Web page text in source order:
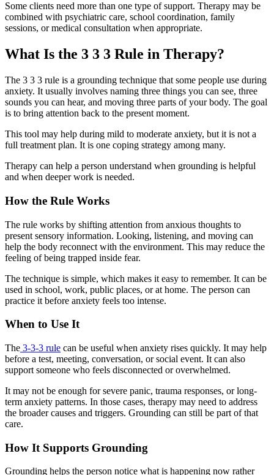
Some clients need more than one type of support. Therapy may be
combined with psychiatric care, school coordination, family
sessions, or medical consultation when appropriate.
What Is the 3 3 3 Rule in Therapy?
The 3 3 3 rule is a grounding technique that some people use during
anxiety. It usually involves naming three things you can see, three
sounds you can hear, and moving three parts of your body. The goal
is to bring attention back to the present moment.
This tool may help during mild to moderate anxiety, but it is not a
full treatment plan. It is one coping strategy among many.
Therapy can help a person understand when grounding is helpful
and when deeper work is needed.
How the Rule Works
The rule works by shifting attention from anxious thoughts to
present sensory information. Looking, listening, and moving can
help the body reconnect with the environment. This may reduce the
feeling of being trapped inside fear.
The technique is simple, which makes it easy to remember. It can be
used in school, work, public places, or at home. The person can
practice it before anxiety feels too intense.
When to Use It
The 3-3-3 rule can be useful when anxiety rises quickly. It may help
before a test, meeting, conversation, or social event. It can also
support someone who feels disconnected or overwhelmed.
It may not be enough for severe panic, trauma responses, or long-
term anxiety patterns. In those cases, therapy may need to address
the broader causes and triggers. Grounding can still be part of that
care.
How It Supports Grounding
Grounding helps the person notice what is happening now rather